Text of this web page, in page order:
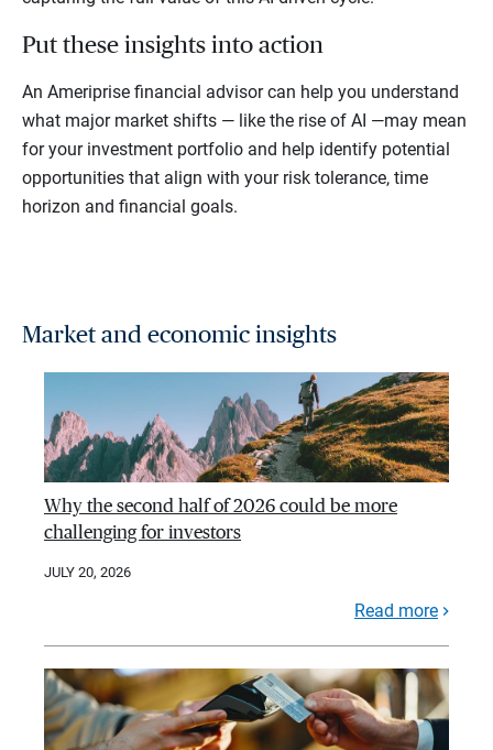
Put these insights into action
An Ameriprise financial advisor can help you understand
what major market shifts — like the rise of AI —may mean
for your investment portfolio and help identify potential
opportunities that align with your risk tolerance, time
horizon and financial goals.
Market and economic insights
Why the second half of 2026 could be more
challenging for investors
JULY 20, 2026
Read more